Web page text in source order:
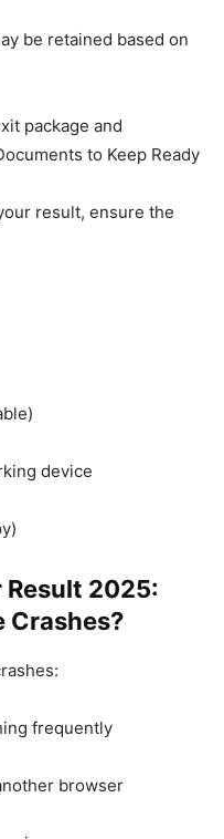
be retained based on
package and
to Keep Ready
result, ensure the
device
2025:
Crashes?
frequently
browser